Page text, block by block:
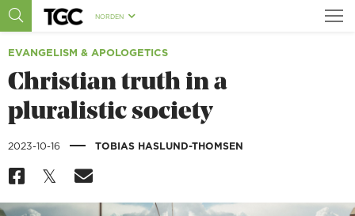
NORDEN
EVANGELISM & APOLOGETICS
Christian truth in a
pluralistic society
2023-10-16 | TOBIAS HASLUND-THOMSEN